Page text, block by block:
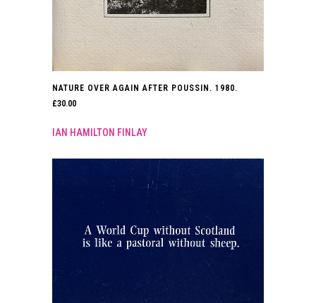
NATURE OVER AGAIN AFTER POUSSIN. 1980.
£30.00
IAN HAMILTON FINLAY